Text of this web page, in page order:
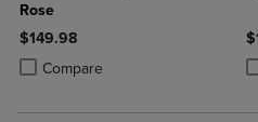
Rose
$149.98
Compare
Product added, Select 2 to 4
Product removed, Select 2 to 4